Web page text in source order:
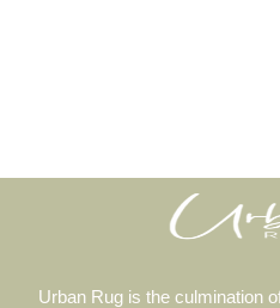
Urban Rug is the culmination